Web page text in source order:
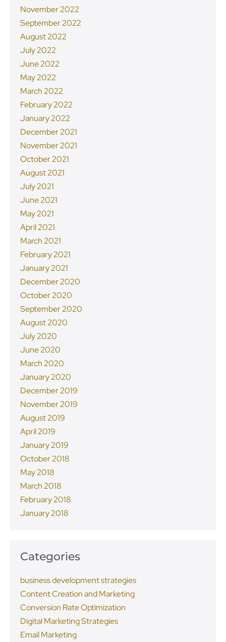
November 2022
September 2022
August 2022
July 2022
June 2022
May 2022
March 2022
February 2022
January 2022
December 2021
November 2021
October 2021
August 2021
July 2021
June 2021
May 2021
April 2021
March 2021
February 2021
January 2021
December 2020
October 2020
September 2020
August 2020
July 2020
June 2020
March 2020
January 2020
December 2019
November 2019
August 2019
April 2019
January 2019
October 2018
May 2018
March 2018
February 2018
January 2018
Categories
business development strategies
Content Creation and Marketing
Conversion Rate Optimization
Digital Marketing Strategies
Email Marketing